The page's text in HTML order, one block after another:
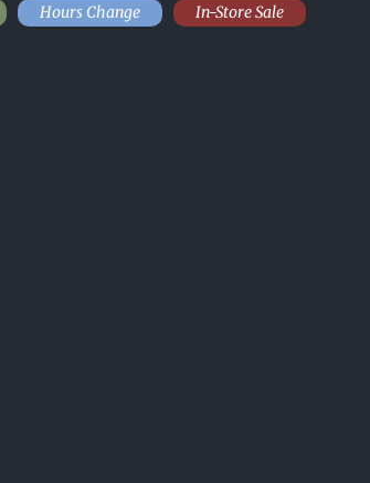
Hours Change In-Store Sale